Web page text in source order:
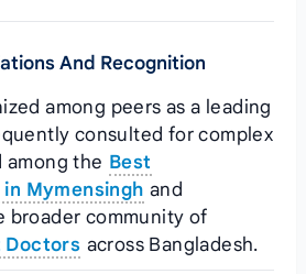
And Recognition
among peers as a leading
consulted for complex
among the Best
Mymensingh and
broader community of
Doctors across Bangladesh.